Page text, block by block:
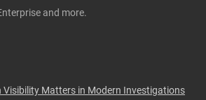
and more.
Visibility Matters in Modern Investigations